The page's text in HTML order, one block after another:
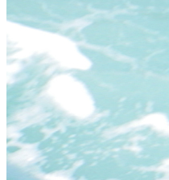
What
need
to
bring?
Water activities:
swimming attire is
you don't have any,
towel and warm
Sturdy footwear and
changeable weather,
adventure and fun.
Where
and
when
do we
meet?
This will be arranged
are available for all